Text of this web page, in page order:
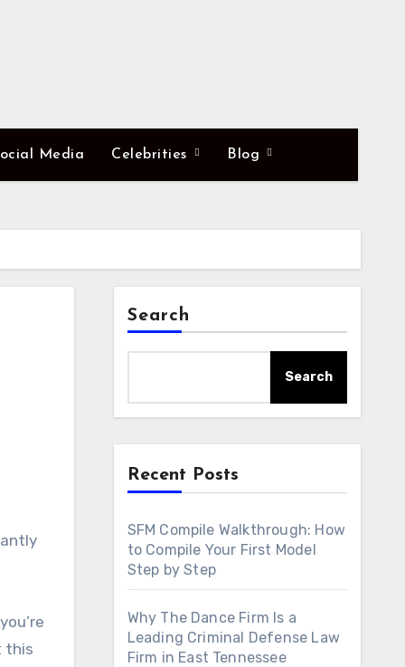
Media Celebrities Blog
this
Search
Search
Recent Posts
SFM Compile Walkthrough: How
to Compile Your First Model
Step by Step
Why The Dance Firm Is a
Leading Criminal Defense Law
Firm in East Tennessee